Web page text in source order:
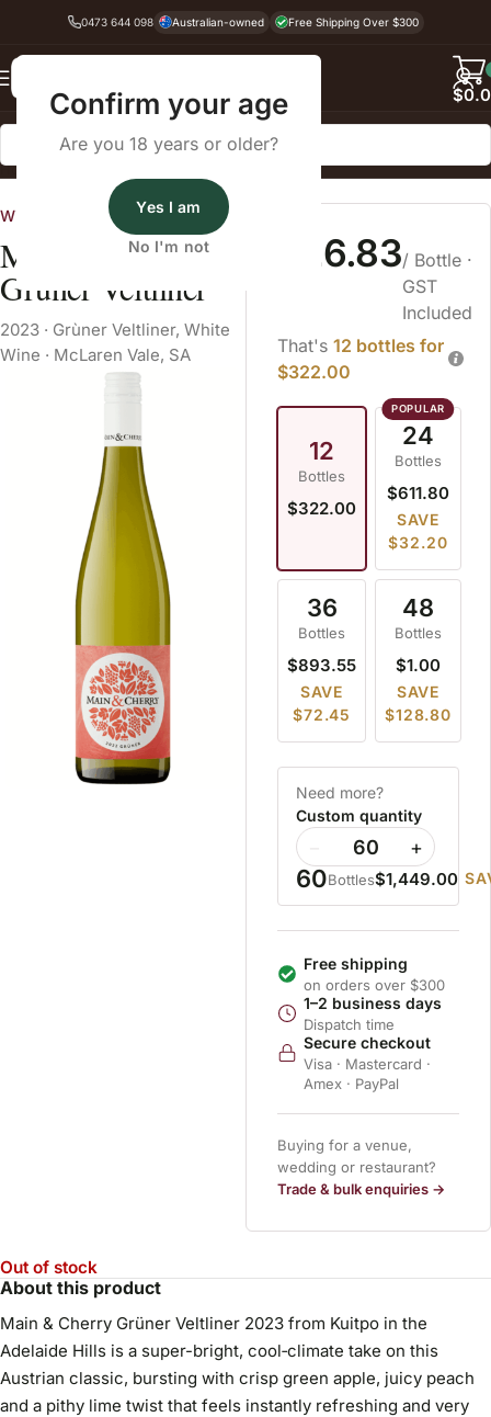
Confirm your age
Are you 18 years or older?
Yes I am
No I'm not
0473 644 098 Australian-owned Free Shipping Over $300
$
Home
Wine Cellars
Main & Cherry
Grüner Veltliner
2023 · Grùner Veltliner, White
Wine · McLaren Vale, SA
$26.83/ Bottle ·
GST
Included
That's 12 bottles for
$322.00
12
Bottles
$322.00
24
Bottles
$611.80
SAVE
$32.20
36
Bottles
$893.55
SAVE
$72.45
48
Bottles
$1.00
SAVE
$128.80
Need more?
Custom quantity
+
60Bottles$1,449.00
Free shipping
on orders over $300
1–2 business days
Dispatch time
Secure checkout
Visa · Mastercard ·
Amex · PayPal
Buying for a venue,
wedding or restaurant?
Trade & bulk enquiries →
Out of stock
About this product
Main & Cherry Grüner Veltliner 2023 from Kuitpo in the
Adelaide Hills is a super-bright, cool‑climate take on this
Austrian classic, bursting with crisp green apple, juicy peach
and a pithy lime twist that feels instantly refreshing and very